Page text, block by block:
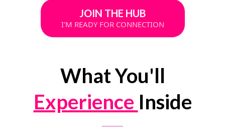
JOIN THE HUB
I'M READY FOR CONNECTION
What You'll
Experience Inside